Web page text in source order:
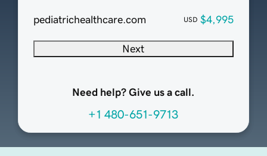
pediatrichealthcare.com USD $4,995
Next
Need help? Give us a call.
+1 480-651-9713